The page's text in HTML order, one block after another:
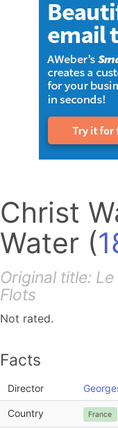
Christ
Water (
Original title:
Flots
Not rated.
Facts
Director
Country France